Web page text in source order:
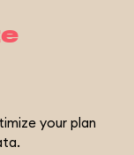
your plan